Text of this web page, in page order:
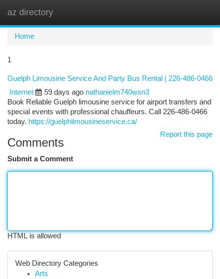
az directory
Home
1
Guelph Limousine Service And Party Bus Rental | 226-486-0466
Internet
59 days ago nathanielm740wsn3
Book Reliable Guelph limousine service for airport transfers and
special events with professional chauffeurs. Call 226-486-0466
today. https://guelphlimousineservice.ca/
Report this page
Comments
Submit a Comment
HTML is allowed
Web Directory Categories
Arts